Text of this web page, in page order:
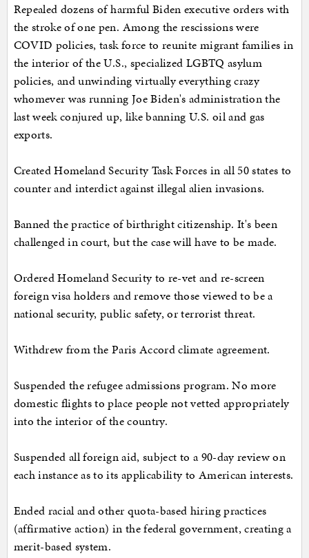
Repealed dozens of harmful Biden executive orders with
the stroke of one pen. Among the rescissions were
COVID policies, task force to reunite migrant families in
the interior of the U.S., specialized LGBTQ asylum
policies, and unwinding virtually everything crazy
whomever was running Joe Biden's administration the
last week conjured up, like banning U.S. oil and gas
exports.
Created Homeland Security Task Forces in all 50 states to
counter and interdict against illegal alien invasions.
Banned the practice of birthright citizenship. It's been
challenged in court, but the case will have to be made.
Ordered Homeland Security to re-vet and re-screen
foreign visa holders and remove those viewed to be a
national security, public safety, or terrorist threat.
Withdrew from the Paris Accord climate agreement.
Suspended the refugee admissions program. No more
domestic flights to place people not vetted appropriately
into the interior of the country.
Suspended all foreign aid, subject to a 90-day review on
each instance as to its applicability to American interests.
Ended racial and other quota-based hiring practices
(affirmative action) in the federal government, creating a
merit-based system.